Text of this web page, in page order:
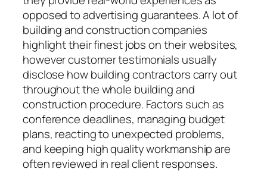
opposed to advertising guarantees. A lot of
building and construction companies
highlight their finest jobs on their websites,
however customer testimonials usually
disclose how building contractors carry out
throughout the whole building and
construction procedure. Factors such as
conference deadlines, managing budget
plans, reacting to unexpected problems,
and keeping high quality workmanship are
often reviewed in real client responses.